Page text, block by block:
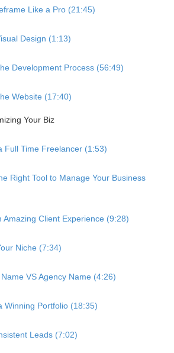
Like a Pro (21:45)
Design (1:13)
Development Process (56:49)
Website (17:40)
Your Biz
Full Time Freelancer (1:53)
Right Tool to Manage Your Business
Amazing Client Experience (9:28)
Niche (7:34)
VS Agency Name (4:26)
Winning Portfolio (18:35)
Leads (7:02)